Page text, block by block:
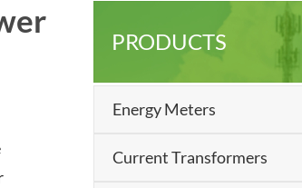
PRODUCTS
Energy Meters
Current Transformers